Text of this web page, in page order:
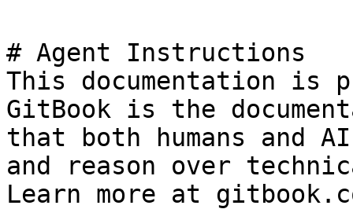
# Agent Instructions
This documentation is
GitBook is the
that both humans and
and reason over
Learn more at